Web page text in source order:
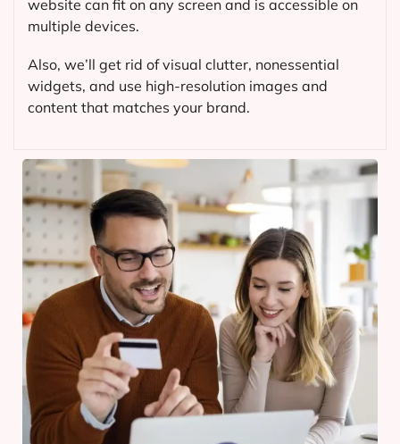
website can fit on any screen and is accessible on
multiple devices.
Also, we’ll get rid of visual clutter, nonessential
widgets, and use high-resolution images and
content that matches your brand.